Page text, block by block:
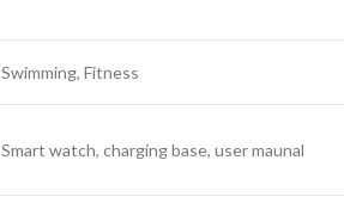
‎Swimming, Fitness
‎Smart watch, charging base, user maunal